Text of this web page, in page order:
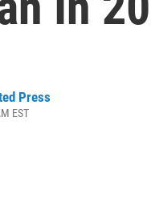
Press
EST